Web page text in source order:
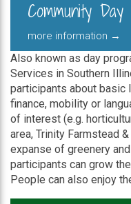
Community
more information →
Also known as day
Services in Southern
participants about
finance, mobility or
of interest (e.g.
area, Trinity Farmstead
expanse of greenery
participants can grow
People can also enjoy